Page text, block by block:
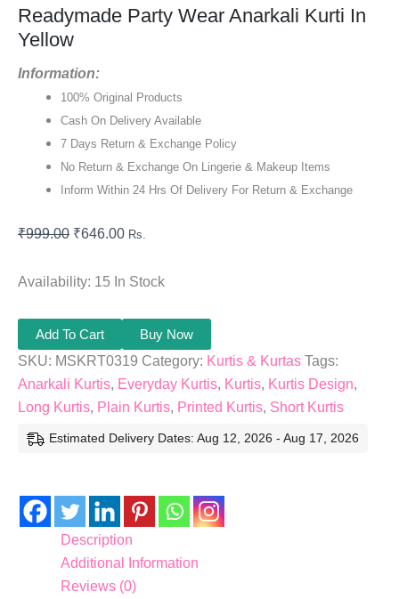
Readymade Party Wear Anarkali Kurti In
Yellow
Information:
100% Original Products
Cash On Delivery Available
7 Days Return & Exchange Policy
No Return & Exchange On Lingerie & Makeup Items
Inform Within 24 Hrs Of Delivery For Return & Exchange
₹999.00 ₹646.00 Rs.
Availability: 15 In Stock
Add To Cart
Buy Now
SKU: MSKRT0319 Category: Kurtis & Kurtas Tags:
Anarkali Kurtis, Everyday Kurtis, Kurtis, Kurtis Design,
Long Kurtis, Plain Kurtis, Printed Kurtis, Short Kurtis
Estimated Delivery Dates: Aug 12, 2026 - Aug 17, 2026
Description
Additional Information
Reviews (0)